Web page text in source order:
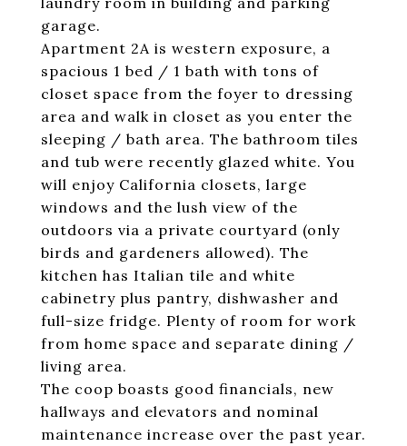
garage.
Apartment 2A is western exposure, a
spacious 1 bed / 1 bath with tons of
closet space from the foyer to dressing
area and walk in closet as you enter the
sleeping / bath area. The bathroom tiles
and tub were recently glazed white. You
will enjoy California closets, large
windows and the lush view of the
outdoors via a private courtyard (only
birds and gardeners allowed). The
kitchen has Italian tile and white
cabinetry plus pantry, dishwasher and
full-size fridge. Plenty of room for work
from home space and separate dining /
living area.
The coop boasts good financials, new
hallways and elevators and nominal
maintenance increase over the past year.